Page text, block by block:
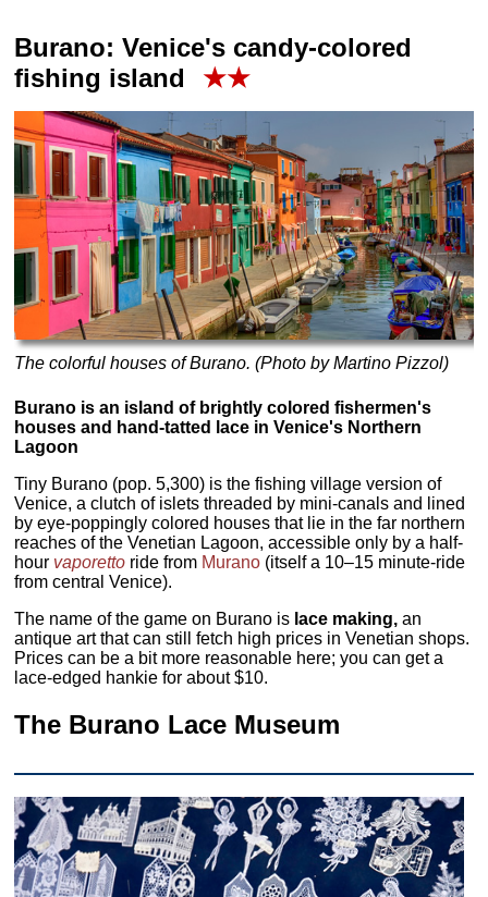
Burano: Venice's candy-colored
fishing island
★★
The colorful houses of Burano. (Photo by Martino Pizzol)
Burano is an island of brightly colored fishermen's
houses and hand-tatted lace in Venice's Northern
Lagoon
Tiny Burano (pop. 5,300) is the fishing village version of
Venice, a clutch of islets threaded by mini-canals and lined
by eye-poppingly colored houses that lie in the far northern
reaches of the Venetian Lagoon, accessible only by a half-
hour vaporetto ride from Murano (itself a 10–15 minute-ride
from central Venice).
The name of the game on Burano is lace making, an
antique art that can still fetch high prices in Venetian shops.
Prices can be a bit more reasonable here; you can get a
lace-edged hankie for about $10.
The Burano Lace Museum